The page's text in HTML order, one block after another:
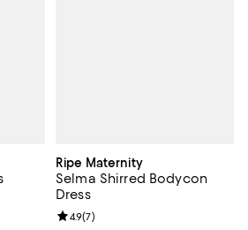
Previous price $79.00;
Ripe Maternity
Selma Shirred Bodycon
Dress
Review rating: 4.9 out of 5; 7
4.9(7)